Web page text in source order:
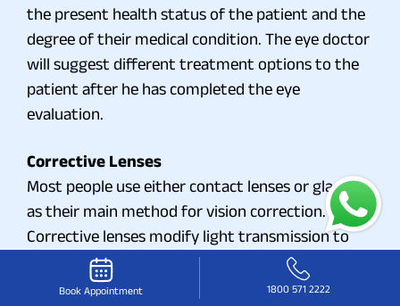
the present health status of the patient and the
degree of their medical condition. The eye doctor
will suggest different treatment options to the
patient after he has completed the eye
evaluation.
Corrective Lenses
Most people use either contact lenses or glasses
as their main method for vision correction.
Corrective lenses modify light transmission to
the eye which enables proper image focus on the
retina.Book Appointment 1800 571 2222